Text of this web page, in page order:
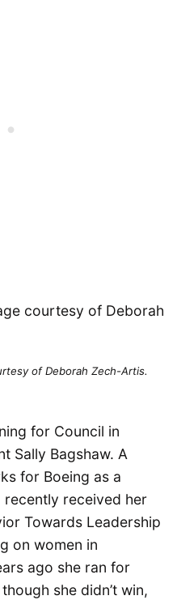
of Deborah Zech-Artis.
for Council in
Sally Bagshaw. A
for Boeing as a
recently received her
Towards Leadership
on women in
ago she ran for
she didn’t win,